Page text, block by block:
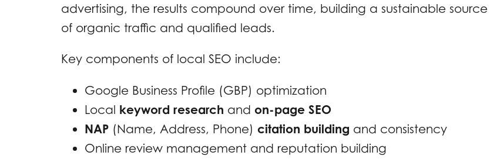
advertising, the results compound over time, building a sustainable source
of organic traffic and qualified leads.
Key components of local SEO include:
Google Business Profile (GBP) optimization
Local keyword research and on-page SEO
NAP (Name, Address, Phone) citation building and consistency
Online review management and reputation building